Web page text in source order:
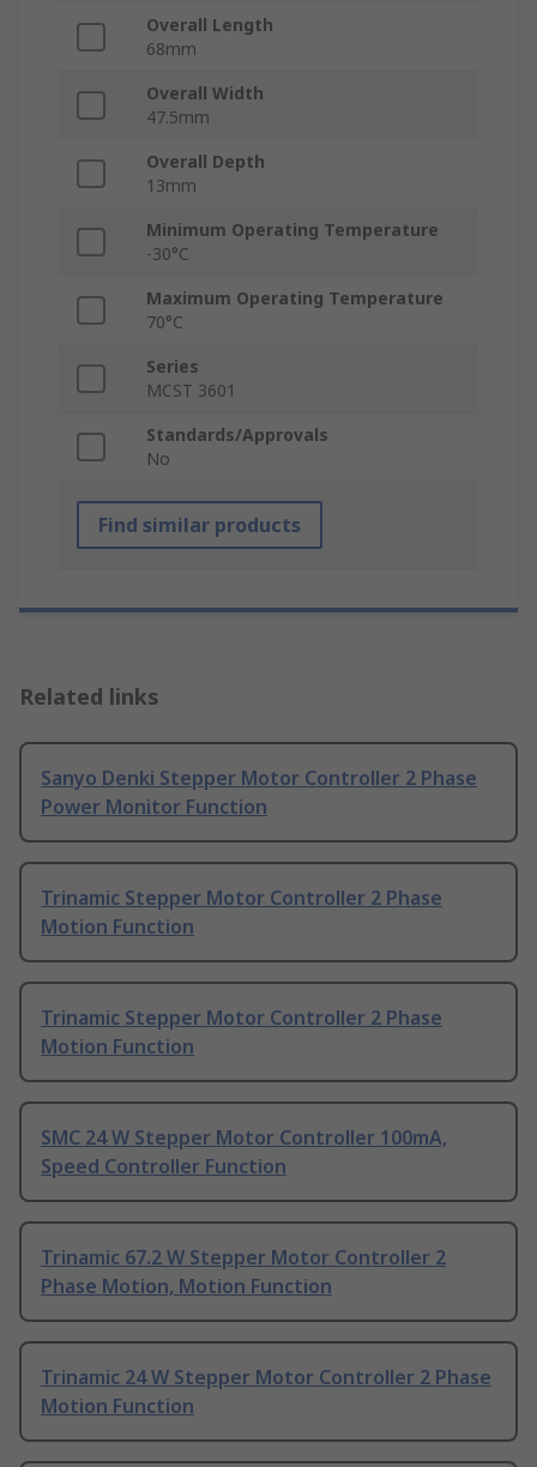
Overall Length
68mm
Overall Width
47.5mm
Overall Depth
13mm
Minimum Operating Temperature
-30°C
Maximum Operating Temperature
70°C
Series
MCST 3601
Standards/Approvals
No
Find similar products
Related links
Sanyo Denki Stepper Motor Controller 2 Phase
Power Monitor Function
Trinamic Stepper Motor Controller 2 Phase
Motion Function
Trinamic Stepper Motor Controller 2 Phase
Motion Function
SMC 24 W Stepper Motor Controller 100mA,
Speed Controller Function
Trinamic 67.2 W Stepper Motor Controller 2
Phase Motion, Motion Function
Trinamic 24 W Stepper Motor Controller 2 Phase
Motion Function